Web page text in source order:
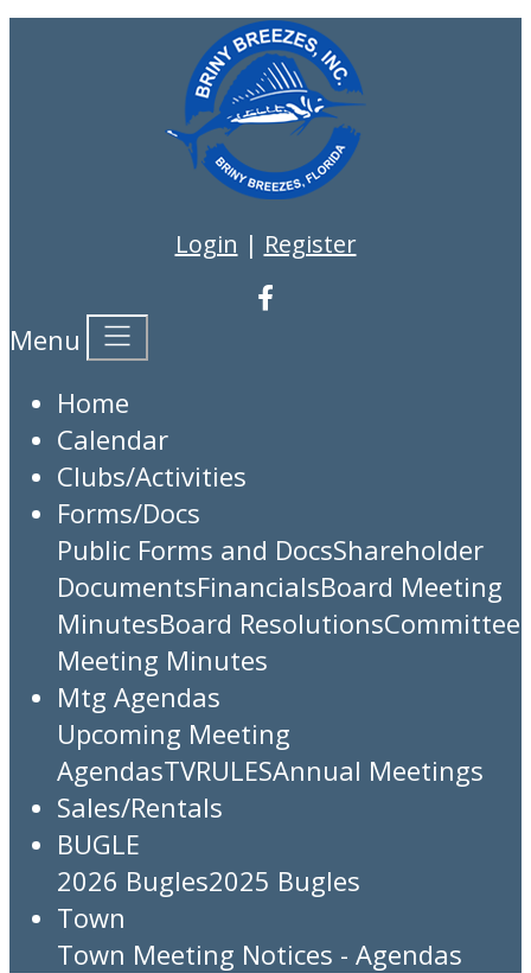
Login | Register
Menu
Home
Calendar
Clubs/Activities
Forms/Docs
Public Forms and DocsShareholder
DocumentsFinancialsBoard Meeting
MinutesBoard ResolutionsCommittee
Meeting Minutes
Mtg Agendas
Upcoming Meeting
AgendasTVRULESAnnual Meetings
Sales/Rentals
BUGLE
2026 Bugles2025 Bugles
Town
Town Meeting Notices - Agendas